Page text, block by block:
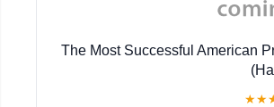
The Most Successful American
★★